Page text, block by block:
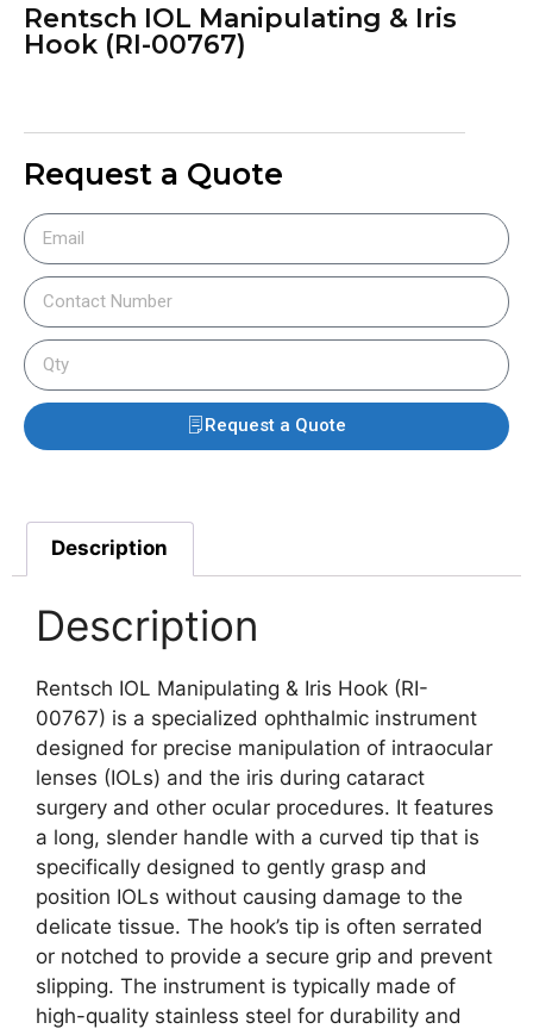
Rentsch IOL Manipulating & Iris
Hook (RI-00767)
Request a Quote
Request a Quote
Description
Description
Rentsch IOL Manipulating & Iris Hook (RI-
00767) is a specialized ophthalmic instrument
designed for precise manipulation of intraocular
lenses (IOLs) and the iris during cataract
surgery and other ocular procedures. It features
a long, slender handle with a curved tip that is
specifically designed to gently grasp and
position IOLs without causing damage to the
delicate tissue. The hook’s tip is often serrated
or notched to provide a secure grip and prevent
slipping. The instrument is typically made of
high-quality stainless steel for durability and